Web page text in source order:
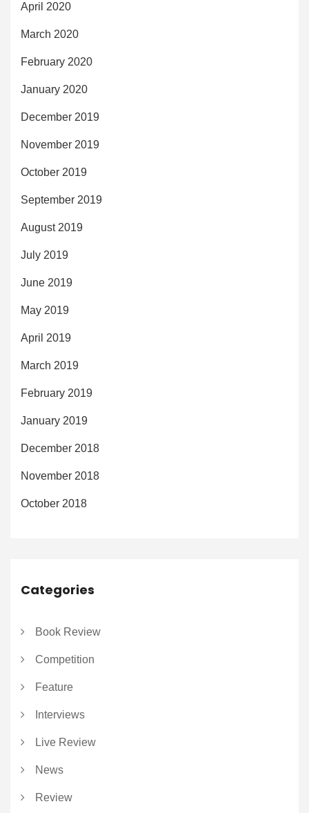
April 2020
March 2020
February 2020
January 2020
December 2019
November 2019
October 2019
September 2019
August 2019
July 2019
June 2019
May 2019
April 2019
March 2019
February 2019
January 2019
December 2018
November 2018
October 2018
Categories
Book Review
Competition
Feature
Interviews
Live Review
News
Review